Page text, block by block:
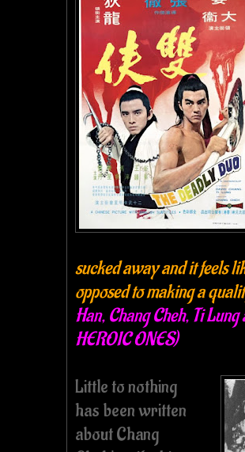
sucked away and it feels
opposed to making a
Han, Chang Cheh, Ti Lung
HEROIC ONES)
Little to nothing
has been written
about Chang